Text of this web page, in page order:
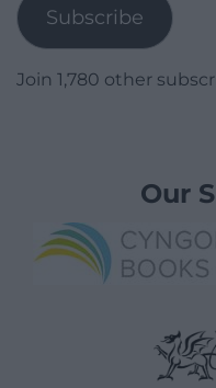
Subscribe
Join 1,780 other
Our